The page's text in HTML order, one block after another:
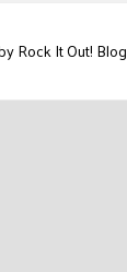
Rock It Out! Blog